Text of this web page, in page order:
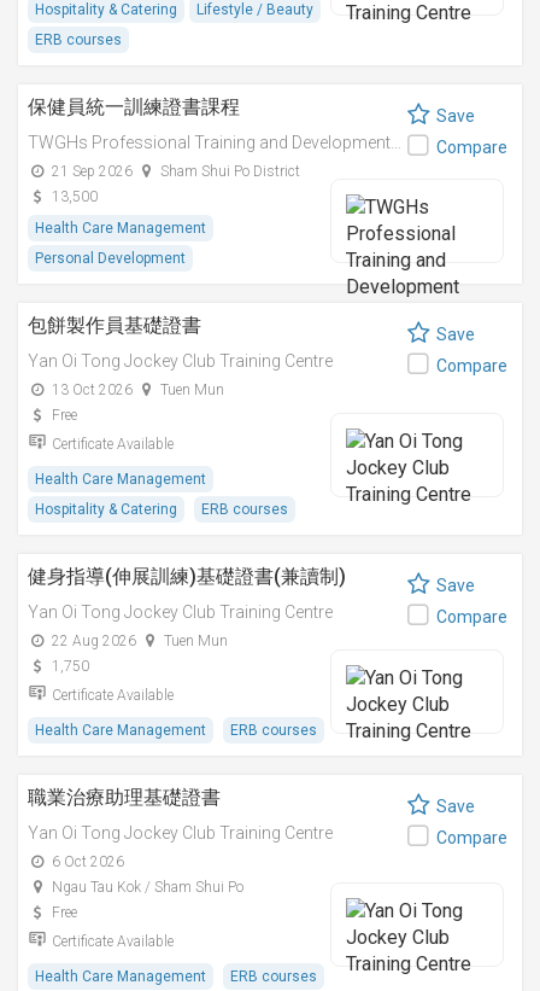
Hospitality & Catering
Lifestyle / Beauty
ERB courses
保健員統一訓練證書課程
21 Sep 2026
Sham Shui Po District
13,500
Health Care Management
Personal Development
Save
Compare
包餅製作員基礎證書
Yan Oi Tong Jockey Club Training Centre
13 Oct 2026
Tuen Mun
Free
Certificate Available
Health Care Management
Hospitality & Catering
ERB courses
Save
Compare
健身指導(伸展訓練)基礎證書(兼讀制)
Yan Oi Tong Jockey Club Training Centre
22 Aug 2026
Tuen Mun
1,750
Certificate Available
Health Care Management ERB courses
Save
Compare
職業治療助理基礎證書
Yan Oi Tong Jockey Club Training Centre
6 Oct 2026
Ngau Tau Kok / Sham Shui Po
Free
Certificate Available
Health Care Management ERB courses
Save
Compare